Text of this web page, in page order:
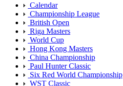
Calendar
Championship League
British Open
Riga Masters
World Cup
Hong Kong Masters
China Championship
Paul Hunter Classic
Six Red World Championship
WST Classic